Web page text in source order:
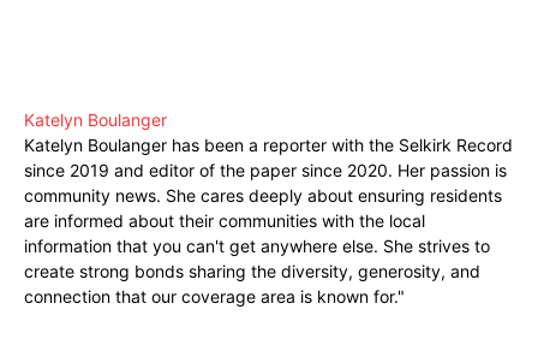
Katelyn Boulanger
Katelyn Boulanger has been a reporter with the Selkirk Record
since 2019 and editor of the paper since 2020. Her passion is
community news. She cares deeply about ensuring residents
are informed about their communities with the local
information that you can't get anywhere else. She strives to
create strong bonds sharing the diversity, generosity, and
connection that our coverage area is known for."